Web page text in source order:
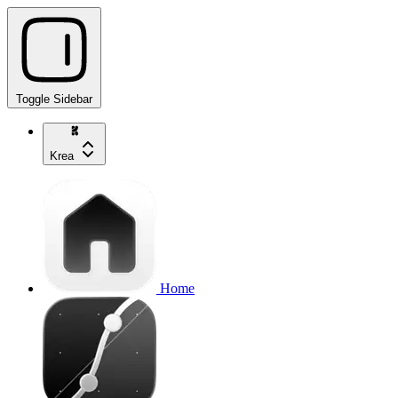
Toggle Sidebar
Krea
Home